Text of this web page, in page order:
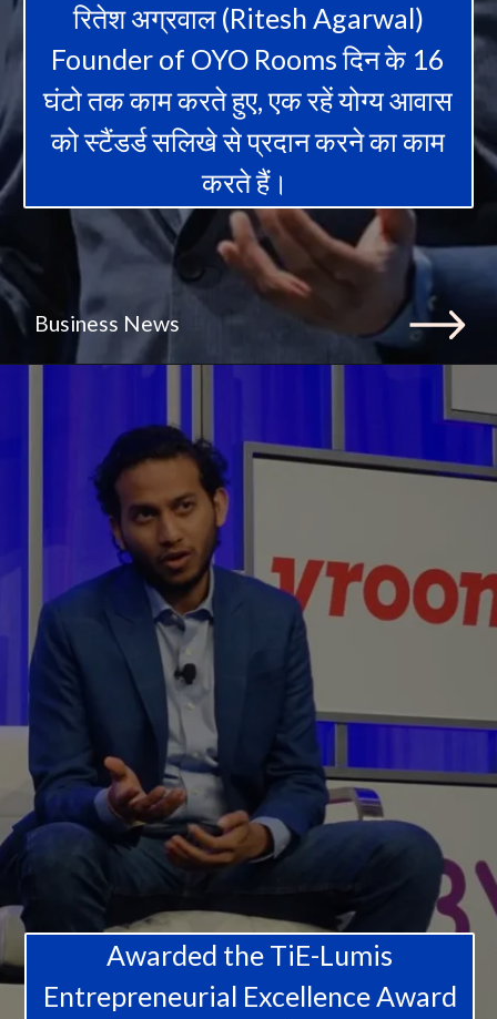
रितेश अग्रवाल (Ritesh Agarwal)
Founder of OYO Rooms दिन के 16
घंटो तक काम करते हुए, एक रहें योग्य आवास
को स्टैंडर्ड सलिखे से प्रदान करने का काम
करते हैं।
Business News
Awarded the TiE-Lumis
Entrepreneurial Excellence Award